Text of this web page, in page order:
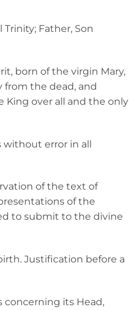
Father, Son
born of the virgin Mary,
from the dead, and
King over all and the only
without error in all
of the text of
of the
to submit to the divine
Justification before a
concerning its Head,